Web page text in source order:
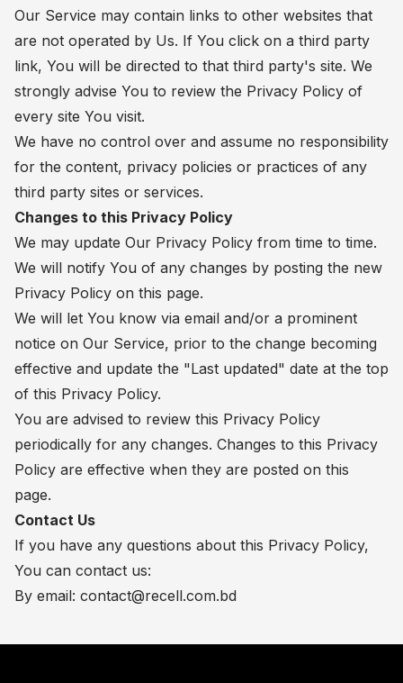
Our Service may contain links to other websites that
are not operated by Us. If You click on a third party
link, You will be directed to that third party's site. We
strongly advise You to review the Privacy Policy of
every site You visit.
We have no control over and assume no responsibility
for the content, privacy policies or practices of any
third party sites or services.
Changes to this Privacy Policy
We may update Our Privacy Policy from time to time.
We will notify You of any changes by posting the new
Privacy Policy on this page.
We will let You know via email and/or a prominent
notice on Our Service, prior to the change becoming
effective and update the "Last updated" date at the top
of this Privacy Policy.
You are advised to review this Privacy Policy
periodically for any changes. Changes to this Privacy
Policy are effective when they are posted on this
page.
Contact Us
If you have any questions about this Privacy Policy,
You can contact us:
By email: contact@recell.com.bd